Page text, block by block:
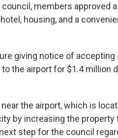
members approved
housing, and a
giving notice of
the airport for $1.4 million
the airport, which is
by increasing the property
step for the council